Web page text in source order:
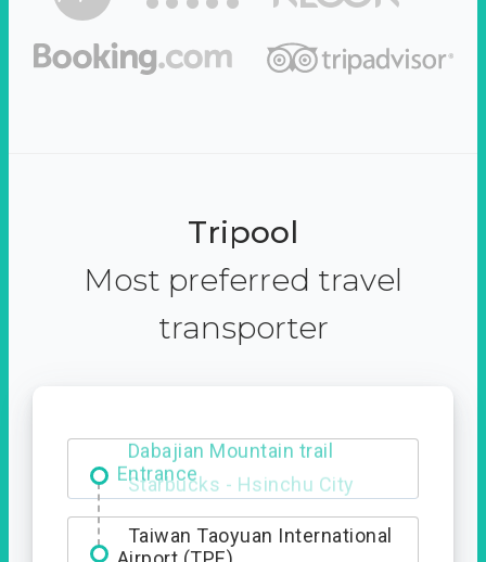
Tripool
Most preferred travel
transporter
Dabajian Mountain trail
Entrance
Taiwan Taoyuan International